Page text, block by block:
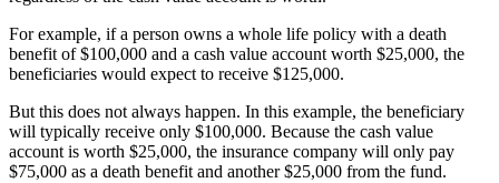
For example, if a person owns a whole life policy with a death
benefit of $100,000 and a cash value account worth $25,000, the
beneficiaries would expect to receive $125,000.
But this does not always happen. In this example, the beneficiary
will typically receive only $100,000. Because the cash value
account is worth $25,000, the insurance company will only pay
$75,000 as a death benefit and another $25,000 from the fund.